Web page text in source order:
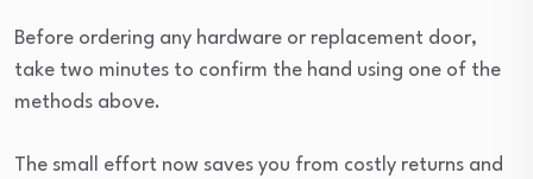
Before ordering any hardware or replacement door,
take two minutes to confirm the hand using one of the
methods above.
The small effort now saves you from costly returns and